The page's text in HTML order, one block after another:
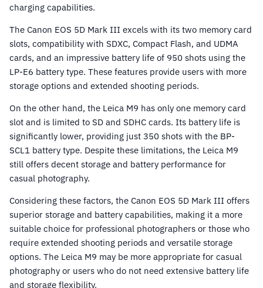
charging capabilities.
The Canon EOS 5D Mark III excels with its two memory card
slots, compatibility with SDXC, Compact Flash, and UDMA
cards, and an impressive battery life of 950 shots using the
LP-E6 battery type. These features provide users with more
storage options and extended shooting periods.
On the other hand, the Leica M9 has only one memory card
slot and is limited to SD and SDHC cards. Its battery life is
significantly lower, providing just 350 shots with the BP-
SCL1 battery type. Despite these limitations, the Leica M9
still offers decent storage and battery performance for
casual photography.
Considering these factors, the Canon EOS 5D Mark III offers
superior storage and battery capabilities, making it a more
suitable choice for professional photographers or those who
require extended shooting periods and versatile storage
options. The Leica M9 may be more appropriate for casual
photography or users who do not need extensive battery life
and storage flexibility.